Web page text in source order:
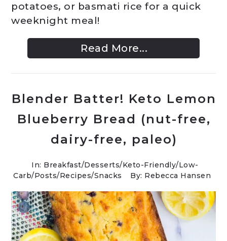
potatoes, or basmati rice for a quick
weeknight meal!
Read More...
Blender Batter! Keto Lemon
Blueberry Bread (nut-free,
dairy-free, paleo)
In: Breakfast/Desserts/Keto-Friendly/Low-
Carb/Posts/Recipes/Snacks By: Rebecca Hansen